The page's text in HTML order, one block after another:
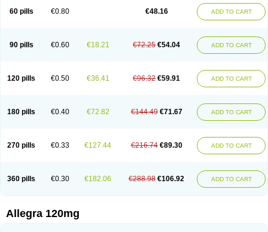
60 pills €0.80 €48.16 ADD TO CART
90 pills €0.60 €18.21 €72.25 €54.04 ADD TO CART
120 pills €0.50 €36.41 €96.32 €59.91 ADD TO CART
180 pills €0.40 €72.82 €144.49 €71.67 ADD TO CART
270 pills €0.33 €127.44 €216.74 €89.30 ADD TO CART
360 pills €0.30 €182.06 €288.98 €106.92 ADD TO CART
Allegra 120mg